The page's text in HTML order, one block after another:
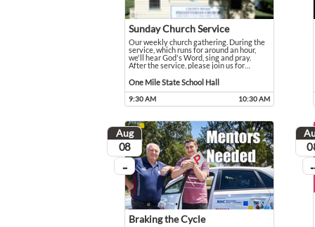
Sunday Church Service
Our weekly church gathering. During the
service, which runs for around an hour,
we'll hear God's Word, sing and pray.
After the service, please join us for …
Our weekly church gathering. During the service,
One Mile State School Hall
Event held in One Mile State School Hall
9:30 AM 10:30 AM
Event runs from 9:30 AM to 10:30 AM
Aug
August
08
...
On going
Braking the Cycle
...